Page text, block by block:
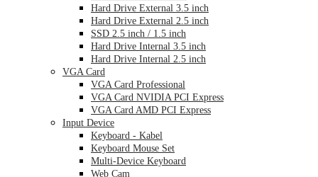
Hard Drive External 3.5 inch
Hard Drive External 2.5 inch
SSD 2.5 inch / 1.5 inch
Hard Drive Internal 3.5 inch
Hard Drive Internal 2.5 inch
VGA Card
VGA Card Professional
VGA Card NVIDIA PCI Express
VGA Card AMD PCI Express
Input Device
Keyboard - Kabel
Keyboard Mouse Set
Multi-Device Keyboard
Web Cam